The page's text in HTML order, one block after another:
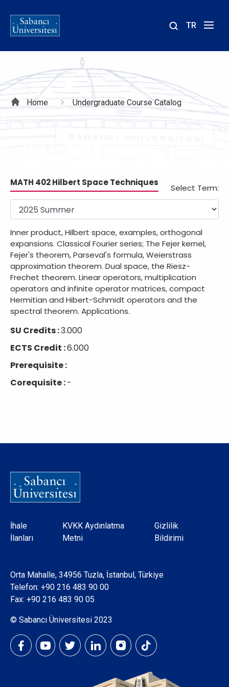
TR
Breadcrumb
Home Undergraduate Course Catalog
MATH 402 Hilbert Space Techniques
Select Term:
Inner product, Hilbert space, examples, orthogonal
expansions. Classical Fourier series; The Fejer kernel,
Fejer's theorem, Parseval's formula, Weierstrass
approximation theorem. Dual space, the Riesz-
Frechet theorem. Linear operators, multiplication
operators and infinite operator matrices, compact
Hermitian and Hibert-Schmidt operators and the
spectral theorem. Applications.
SU Credits :3.000
ECTS Credit :6.000
Prerequisite :
Corequisite :-
Dipnot
İhale
İlanları
KVKK Aydınlatma
Metni
Gizlilik
Bildirimi
Orta Mahalle, 34956 Tuzla, İstanbul, Türkiye
Telefon: +90 216 483 90 00
Fax: +90 216 483 90 05
© Sabancı Üniversitesi 2023